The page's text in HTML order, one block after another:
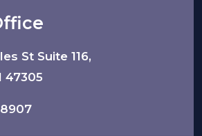
St Suite 116,
47305